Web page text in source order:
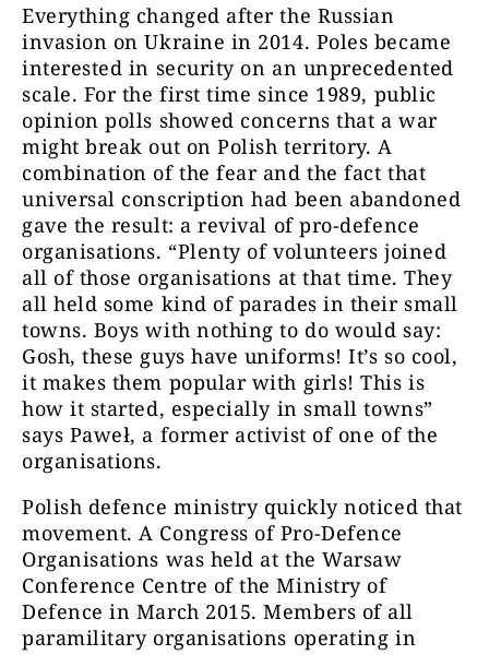
Everything changed after the Russian
invasion on Ukraine in 2014. Poles became
interested in security on an unprecedented
scale. For the first time since 1989, public
opinion polls showed concerns that a war
might break out on Polish territory. A
combination of the fear and the fact that
universal conscription had been abandoned
gave the result: a revival of pro-defence
organisations. “Plenty of volunteers joined
all of those organisations at that time. They
all held some kind of parades in their small
towns. Boys with nothing to do would say:
Gosh, these guys have uniforms! It’s so cool,
it makes them popular with girls! This is
how it started, especially in small towns”
says Paweł, a former activist of one of the
organisations.
Polish defence ministry quickly noticed that
movement. A Congress of Pro-Defence
Organisations was held at the Warsaw
Conference Centre of the Ministry of
Defence in March 2015. Members of all
paramilitary organisations operating in